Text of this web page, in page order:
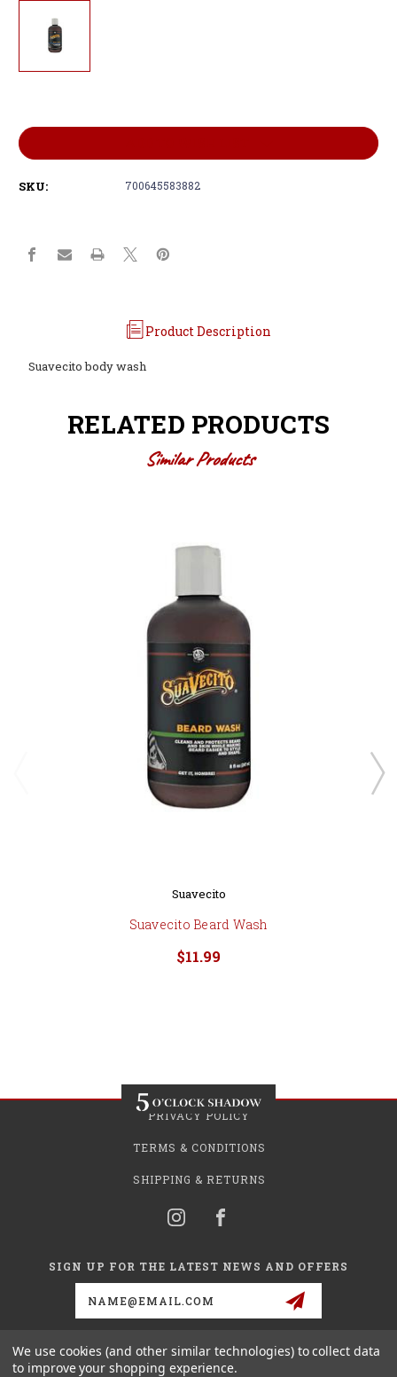
Stock:
SKU: 700645583882
Product Description
Suavecito body wash
RELATED PRODUCTS
Similar Products
Suavecito
Suavecito Beard Wash
$11.99
PRIVACY POLICY
TERMS & CONDITIONS
SHIPPING & RETURNS
SIGN UP FOR THE LATEST NEWS AND OFFERS
We use cookies (and other similar technologies) to collect data
to improve your shopping experience.